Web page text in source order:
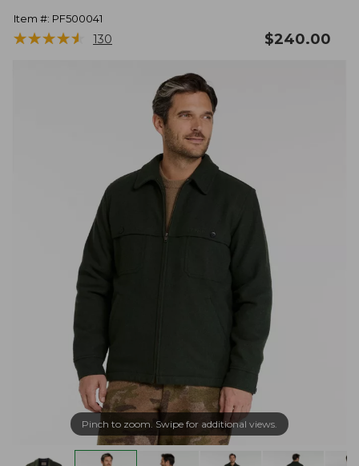
Item #: PF500041
★★★★★
★★★★★ 130 $240.00
Pinch to zoom. Swipe for additional views.